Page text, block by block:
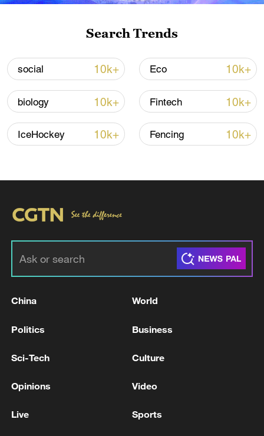
Iran says framework of agreement with
Oman finalized
04:34, 08-Aug-2026
RELATED STORIES
China launches quantum information
PRESIDENT TO VISIT REFINING FACILITIES IN
announce that I have decided to appoint Johann
Search Trends
social 10k+ Eco 10k+
biology 10k+ Fintech 10k+
IceHockey 10k+ Fencing 10k+
China World
Politics Business
Sci-Tech Culture
Opinions Video
Live Sports